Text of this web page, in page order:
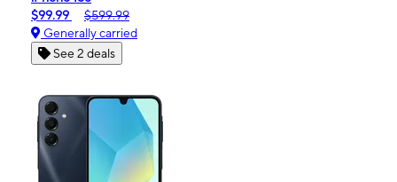
$99.99
$599.99
Generally carried
See 2 deals